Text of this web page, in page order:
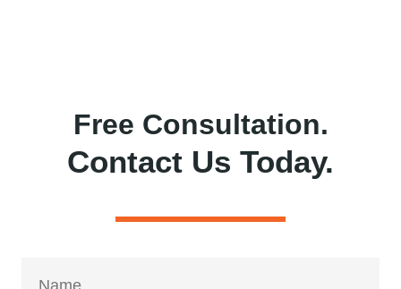
Free Consultation.
Contact Us Today.